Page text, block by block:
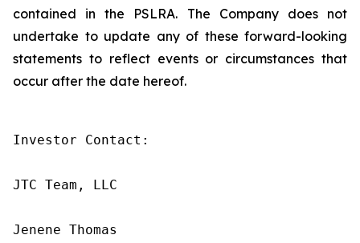
contained in the PSLRA. The Company does not
undertake to update any of these forward-looking
statements to reflect events or circumstances that
occur after the date hereof.
Investor Contact:
JTC Team, LLC
Jenene Thomas